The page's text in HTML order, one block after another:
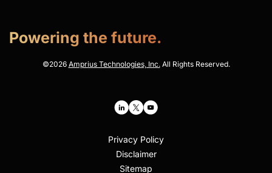
Powering the future.
©2026 Amprius Technologies, Inc.All Rights Reserved.
Privacy Policy
Disclaimer
Sitemap